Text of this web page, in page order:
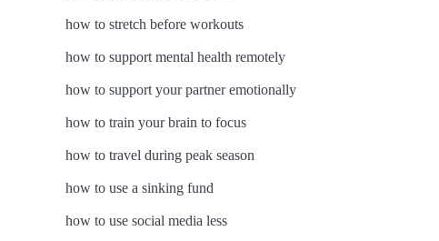
how to stretch before workouts
how to support mental health remotely
how to support your partner emotionally
how to train your brain to focus
how to travel during peak season
how to use a sinking fund
how to use social media less